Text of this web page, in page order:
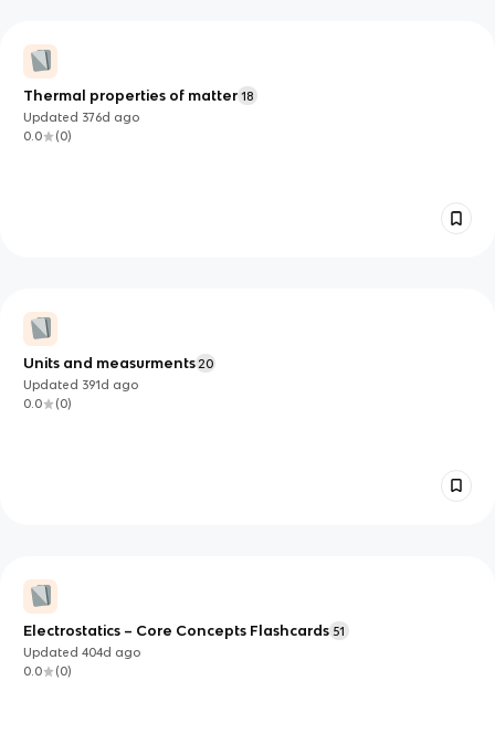
Thermal properties of matter 18
Updated 376d ago
0.0
(0)
Units and measurments 20
Updated 391d ago
0.0
(0)
Electrostatics – Core Concepts Flashcards 51
Updated404d ago
0.0
(0)